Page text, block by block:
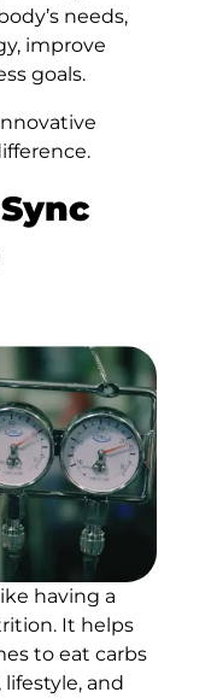
needs,
improve
goals.
having a
It helps
to eat carbs
and